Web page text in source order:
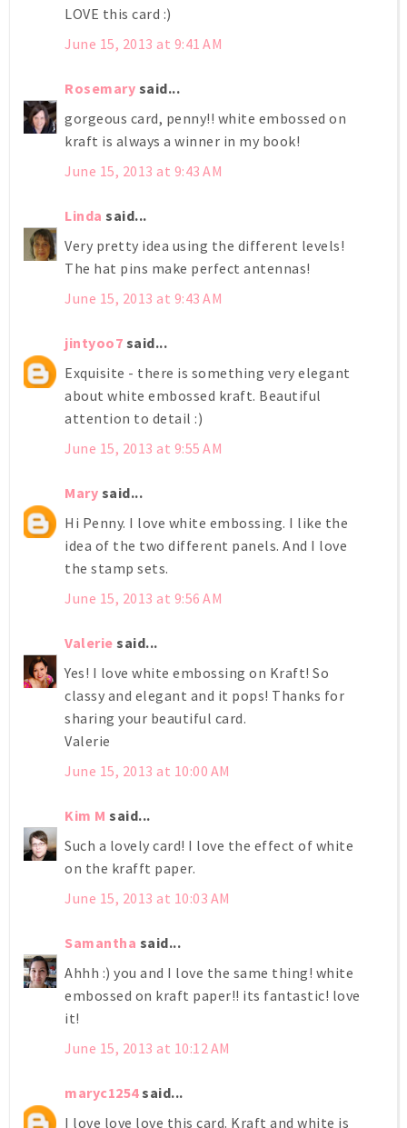
LOVE this card :)
June 15, 2013 at 9:41 AM
Rosemary said...
gorgeous card, penny!! white embossed on
kraft is always a winner in my book!
June 15, 2013 at 9:43 AM
Linda said...
Very pretty idea using the different levels!
The hat pins make perfect antennas!
June 15, 2013 at 9:43 AM
jintyoo7 said...
Exquisite - there is something very elegant
about white embossed kraft. Beautiful
attention to detail :)
June 15, 2013 at 9:55 AM
Mary said...
Hi Penny. I love white embossing. I like the
idea of the two different panels. And I love
the stamp sets.
June 15, 2013 at 9:56 AM
Valerie said...
Yes! I love white embossing on Kraft! So
classy and elegant and it pops! Thanks for
sharing your beautiful card.
Valerie
June 15, 2013 at 10:00 AM
Kim M said...
Such a lovely card! I love the effect of white
on the krafft paper.
June 15, 2013 at 10:03 AM
Samantha said...
Ahhh :) you and I love the same thing! white
embossed on kraft paper!! its fantastic! love
it!
June 15, 2013 at 10:12 AM
maryc1254said...
I love love love this card. Kraft and white is